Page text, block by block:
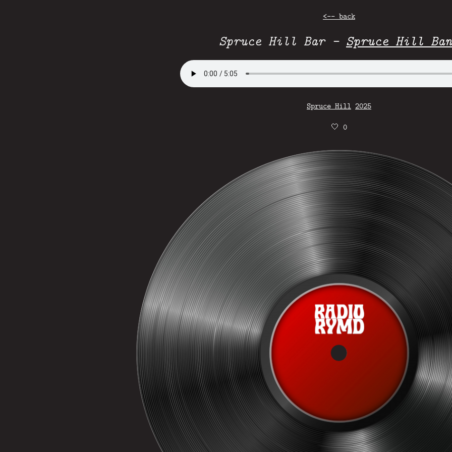
<-- back
Spruce Hill Bar - Spruce Hill
Spruce Hill 2025
🤍 0